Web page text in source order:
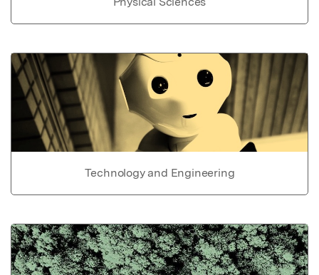
Technology and Engineering